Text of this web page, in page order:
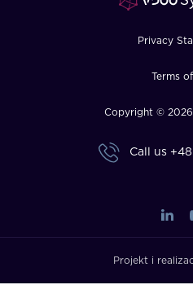
Privacy
Terms
Copyright ©
Call us
Projekt i